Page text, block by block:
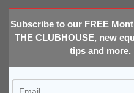
Subscribe to our FREE
THE CLUBHOUSE, new
tips and more.